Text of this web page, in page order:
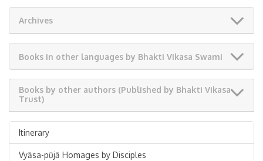
Archives
Books in other languages by Bhakti Vikasa Swami
Books by other authors (Published by Bhakti Vikasa
Trust)
Itinerary
Vyāsa-pūjā Homages by Disciples